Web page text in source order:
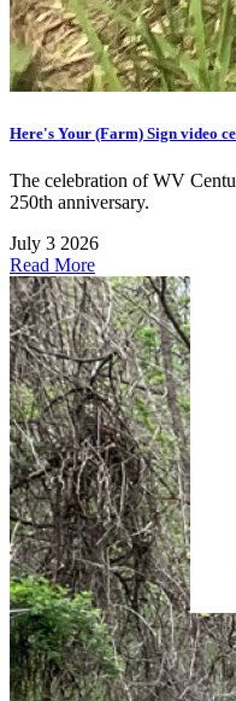
Here's Your (Farm) Sign video
The celebration of WV
250th anniversary.
July 3 2026
Read More